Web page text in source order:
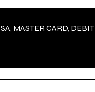
MASTER CARD, DEBIT